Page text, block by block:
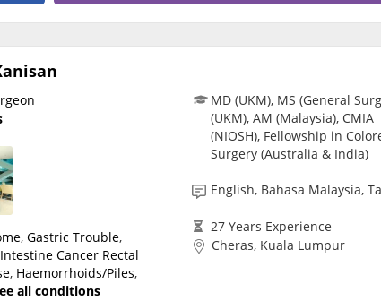
,Gastric Trouble,
Cancer Rectal
, Haemorrhoids/Piles,
all conditions
MD (UKM), MS (General
(UKM), AM (Malaysia), CMIA
(NIOSH), Fellowship in
Surgery (Australia & India)
English, Bahasa Malaysia,
27 Years Experience
Cheras, Kuala Lumpur